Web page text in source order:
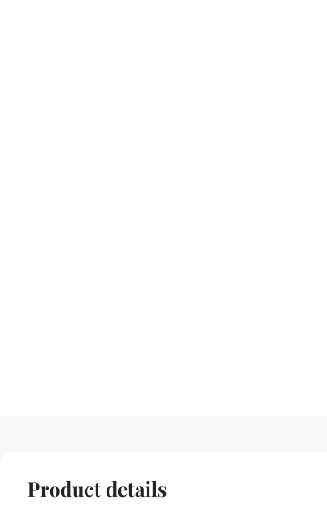
Product details